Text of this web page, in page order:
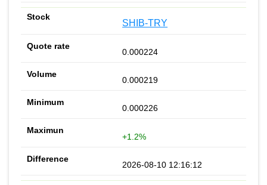
SHIB-TRY
0.000224
0.000219
0.000226
+1.2%
2026-08-10 12:16:12